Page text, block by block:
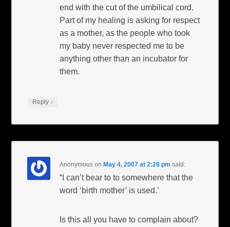
end with the cut of the umbilical cord.
Part of my healing is asking for respect
as a mother, as the people who took
my baby never respected me to be
anything other than an incubator for
them.
Reply ↓
Anonymous on May 4, 2007 at 2:28 pm said:
“I can’t bear to to somewhere that the
word ‘birth mother’ is used.’
Is this all you have to complain about?